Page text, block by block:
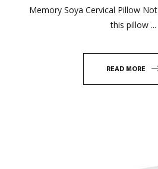
Memory Soya Cervical Pillow
this pillow ...
READ MORE